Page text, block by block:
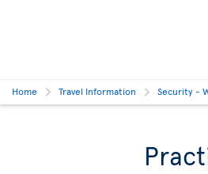
Home Travel Information Security -